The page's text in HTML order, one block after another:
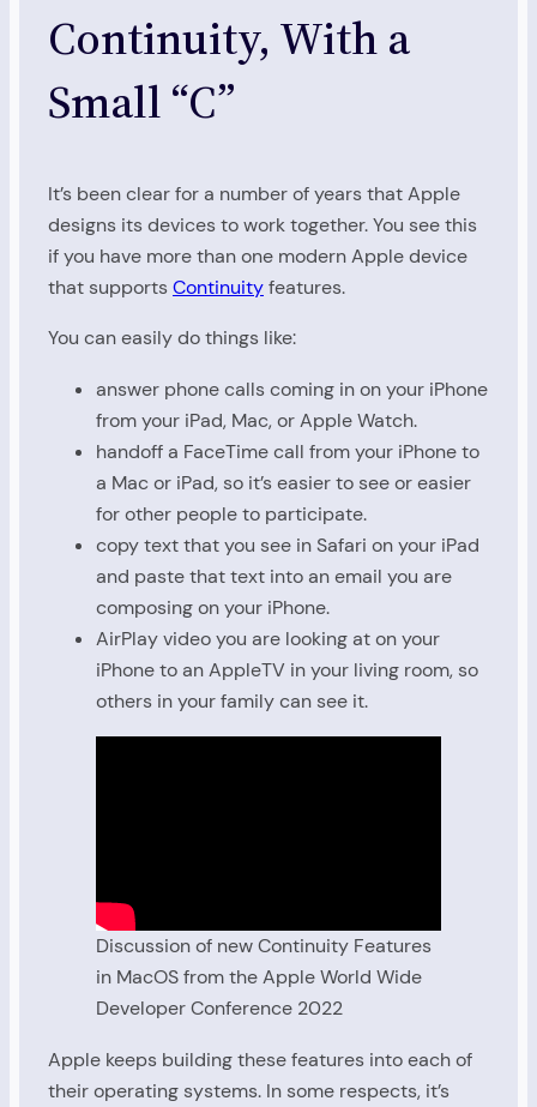
Continuity, With a
Small “C”
It’s been clear for a number of years that Apple
designs its devices to work together. You see this
if you have more than one modern Apple device
that supportsContinuityfeatures.
You can easily do things like:
answer phone calls coming in on your iPhone
from your iPad, Mac, or Apple Watch.
handoff a FaceTime call from your iPhone to
a Mac or iPad, so it’s easier to see or easier
for other people to participate.
copy text that you see in Safari on your iPad
and paste that text into an email you are
composing on your iPhone.
AirPlay video you are looking at on your
iPhone to an AppleTV in your living room, so
others in your family can see it.
Discussion of new Continuity Features
in MacOS from the Apple World Wide
Developer Conference 2022
Apple keeps building these features into each of
their operating systems. In some respects, it’s